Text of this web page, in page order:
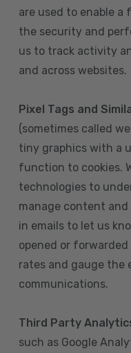
are used to enable a
the security and
us to track activity
and across websites.
Pixel Tags and
(sometimes called
tiny graphics with a
function to cookies.
technologies to
manage content
in emails to let us
opened or
rates and gauge the
communications.
Third Party
such as Google